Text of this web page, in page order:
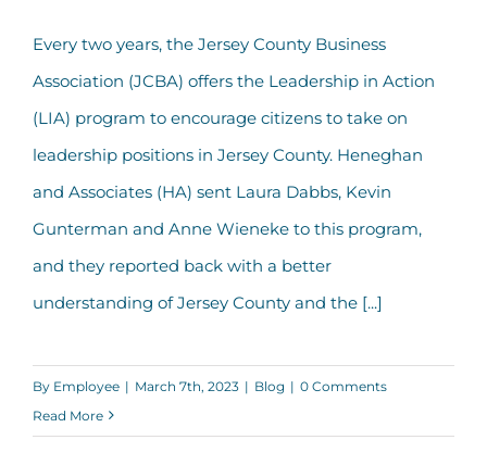
Every two years, the Jersey County Business
Association (JCBA) offers the Leadership in Action
(LIA) program to encourage citizens to take on
leadership positions in Jersey County. Heneghan
and Associates (HA) sent Laura Dabbs, Kevin
Gunterman and Anne Wieneke to this program,
and they reported back with a better
understanding of Jersey County and the [...]
By Employee | March 7th, 2023 | Blog | 0 Comments
Read More